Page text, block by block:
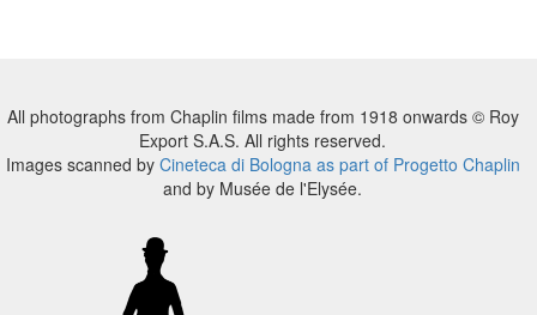
All photographs from Chaplin films made from 1918 onwards © Roy
Export S.A.S. All rights reserved.
Images scanned by Cineteca di Bologna as part of Progetto Chaplin
and by Musée de l'Elysée.